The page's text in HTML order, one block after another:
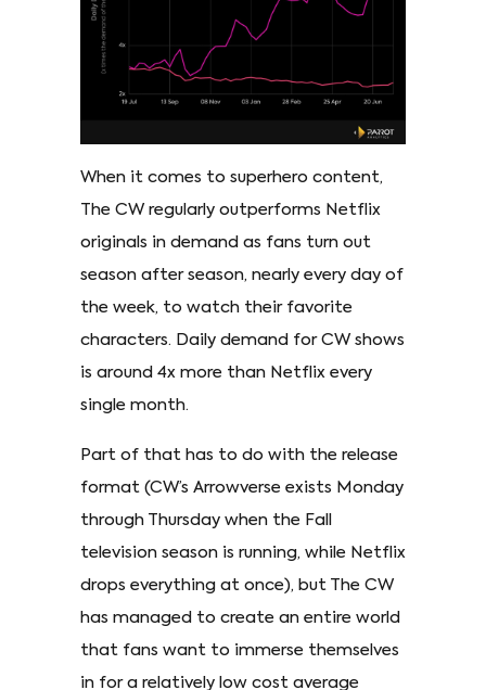
When it comes to superhero content,
The CW regularly outperforms Netflix
originals in demand as fans turn out
season after season, nearly every day of
the week, to watch their favorite
characters. Daily demand for CW shows
is around 4x more than Netflix every
single month.
Part of that has to do with the release
format (CW’s Arrowverse exists Monday
through Thursday when the Fall
television season is running, while Netflix
drops everything at once), but The CW
has managed to create an entire world
that fans want to immerse themselves
in for a relatively low cost average